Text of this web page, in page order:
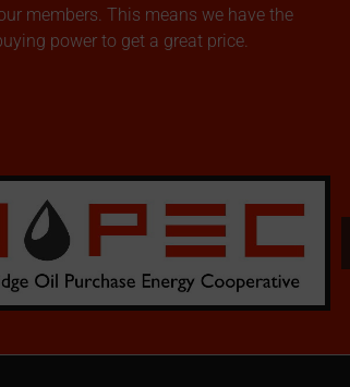
members. This means we have the
power to get a great price.